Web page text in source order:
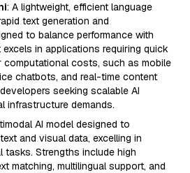
: A lightweight, efficient language
text generation and
to balance performance with
in applications requiring quick
computational costs, such as mobile
chatbots, and real-time content
seeking scalable AI
infrastructure demands.
AI model designed to
and visual data, excelling in
Strengths include high
matching, multilingual support, and